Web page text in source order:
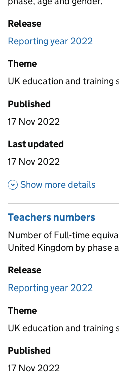
Release
Reporting year 2022
Theme
UK education and training
Published
17 Nov 2022
Last updated
17 Nov 2022
Show more details
Teachers numbers
Number of Full-time
United Kingdom by phase
Release
Reporting year 2022
Theme
UK education and training
Published
17 Nov 2022